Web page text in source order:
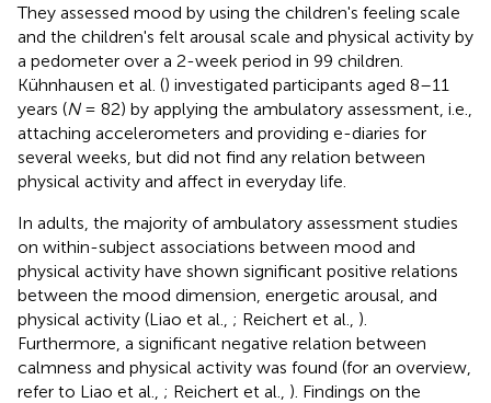
They assessed mood by using the children's feeling scale
and the children's felt arousal scale and physical activity by
a pedometer over a 2-week period in 99 children.
Kühnhausen et al. () investigated participants aged 8–11
years (N= 82) by applying the ambulatory assessment, i.e.,
attaching accelerometers and providing e-diaries for
several weeks, but did not find any relation between
physical activity and affect in everyday life.
In adults, the majority of ambulatory assessment studies
on within-subject associations between mood and
physical activity have shown significant positive relations
between the mood dimension, energetic arousal, and
physical activity (Liao et al., ; Reichert et al., ).
Furthermore, a significant negative relation between
calmness and physical activity was found (for an overview,
refer to Liao et al., ; Reichert et al., ). Findings on the